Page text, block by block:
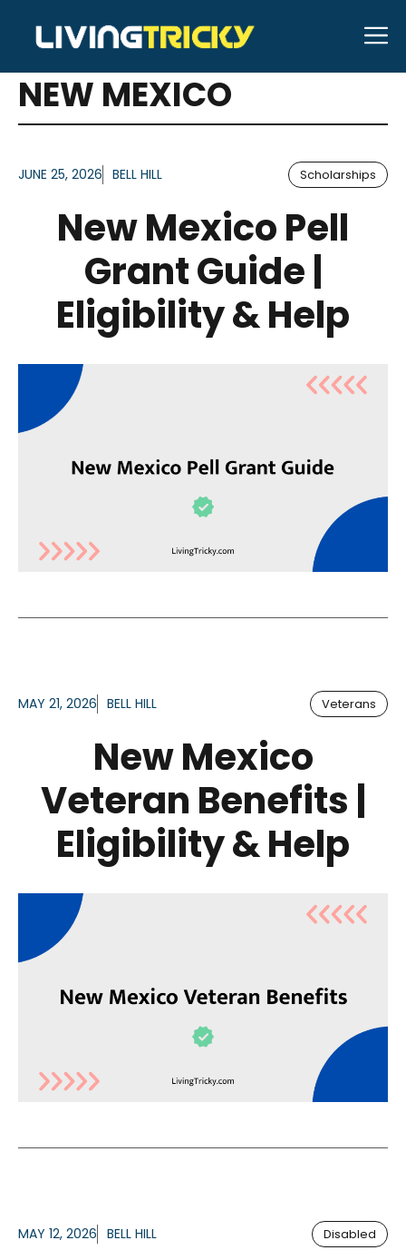
content
ARTICLES FOR TAG:
NEW MEXICO
JUNE 25, 2026 BELL HILL Scholarships
New Mexico Pell
Grant Guide |
Eligibility & Help
MAY 21, 2026 BELL HILL Veterans
New Mexico
Veteran Benefits |
Eligibility & Help
MAY 12, 2026 BELL HILL Disabled